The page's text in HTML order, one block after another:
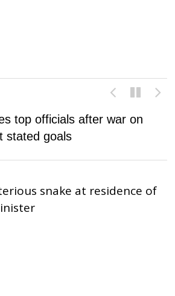
top officials after war on
stated goals
snake at residence of